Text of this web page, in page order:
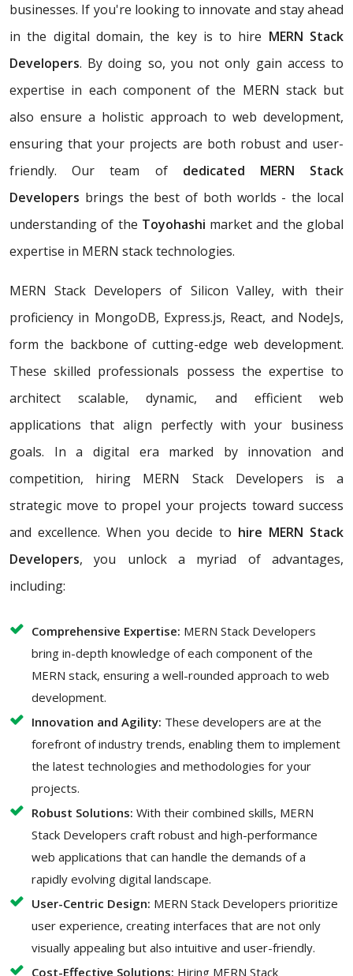
businesses. If you're looking to innovate and stay ahead
in the digital domain, the key is to hire MERN Stack
Developers. By doing so, you not only gain access to
expertise in each component of the MERN stack but
also ensure a holistic approach to web development,
ensuring that your projects are both robust and user-
friendly. Our team of dedicated MERN Stack
Developers brings the best of both worlds - the local
understanding of the Toyohashi market and the global
expertise in MERN stack technologies.
MERN Stack Developers of Silicon Valley, with their
proficiency in MongoDB, Express.js, React, and NodeJs,
form the backbone of cutting-edge web development.
These skilled professionals possess the expertise to
architect scalable, dynamic, and efficient web
applications that align perfectly with your business
goals. In a digital era marked by innovation and
competition, hiring MERN Stack Developers is a
strategic move to propel your projects toward success
and excellence. When you decide to hire MERN Stack
Developers, you unlock a myriad of advantages,
including:
Comprehensive Expertise: MERN Stack Developers
bring in-depth knowledge of each component of the
MERN stack, ensuring a well-rounded approach to web
development.
Innovation and Agility: These developers are at the
forefront of industry trends, enabling them to implement
the latest technologies and methodologies for your
projects.
Robust Solutions: With their combined skills, MERN
Stack Developers craft robust and high-performance
web applications that can handle the demands of a
rapidly evolving digital landscape.
User-Centric Design: MERN Stack Developers prioritize
user experience, creating interfaces that are not only
visually appealing but also intuitive and user-friendly.
Cost-Effective Solutions: Hiring MERN Stack